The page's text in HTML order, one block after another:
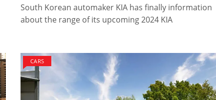
South Korean automaker KIA has finally information
about the range of its upcoming 2024 KIA
CARS